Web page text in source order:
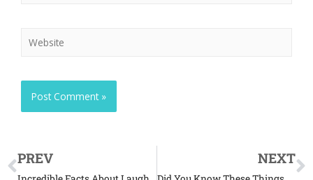
PREV NEXT